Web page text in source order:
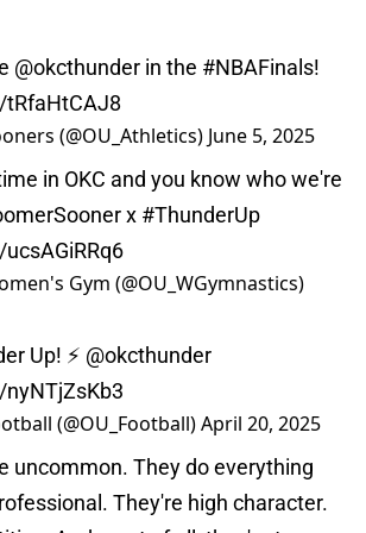
@okcthunder in the #NBAFinals!
(@OU_Athletics) June 5, 2025
in OKC and you know who we're
x #ThunderUp
Gym (@OU_WGymnastics)
Up! ⚡️ @okcthunder
(@OU_Football)April 20, 2025
uncommon. They do everything
They're high character.